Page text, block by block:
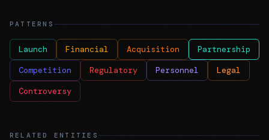
PATTERNS
Launch Financial Acquisition Partnership
Competition Regulatory Personnel Legal
Controversy
RELATED ENTITIES